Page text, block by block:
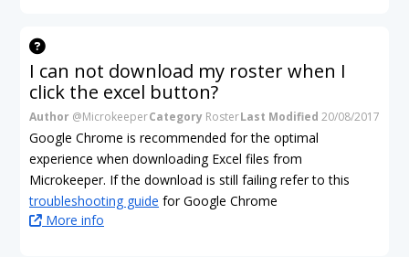
I can not download my roster when I
click the excel button?
Author @MicrokeeperCategory RosterLast Modified 20/08/2017
Google Chrome is recommended for the optimal
experience when downloading Excel files from
Microkeeper. If the download is still failing refer to this
troubleshooting guide for Google Chrome
More info